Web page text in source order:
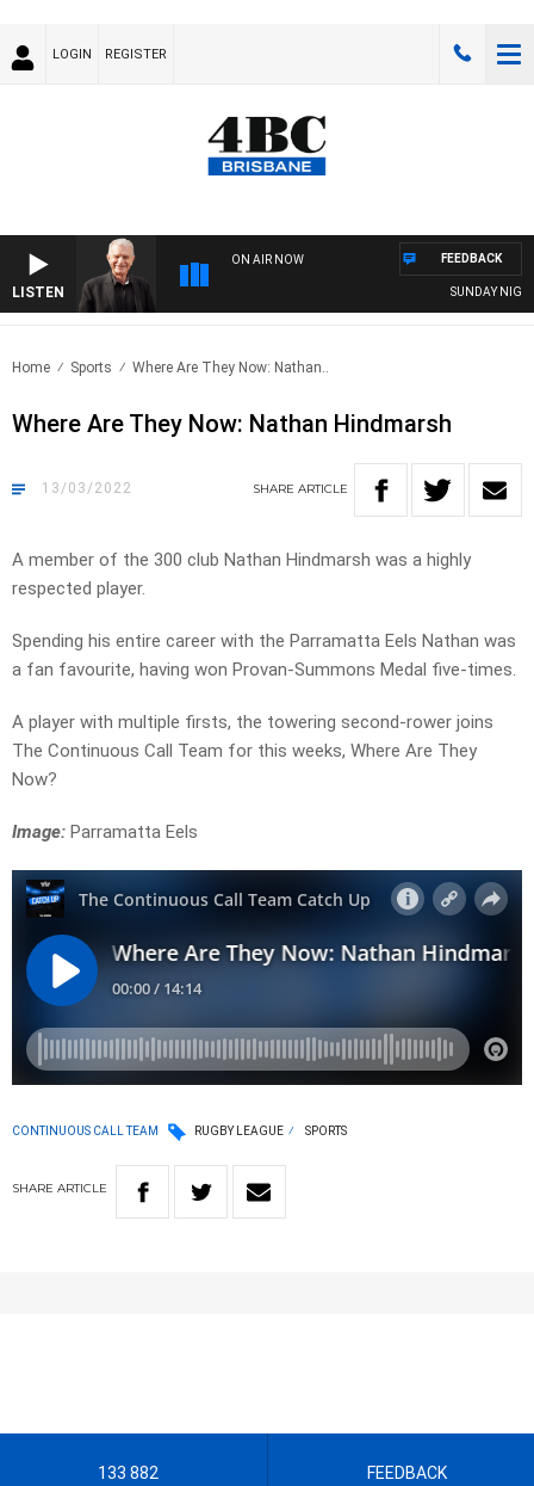
LOGIN REGISTER
LISTEN
ON AIR NOW
SUNDAY
FEEDBACK
Home Sports Where Are They Now: Nathan..
Where Are They Now: Nathan Hindmarsh
13/03/2022 SHARE ARTICLE
A member of the 300 club Nathan Hindmarsh was a highly
respected player.
Spending his entire career with the Parramatta Eels Nathan was
a fan favourite, having won Provan-Summons Medal five-times.
A player with multiple firsts, the towering second-rower joins
The Continuous Call Team for this weeks, Where Are They
Now?
Image: Parramatta Eels
CONTINUOUS CALL TEAM RUGBY LEAGUE SPORTS
SHARE ARTICLE
133 882 FEEDBACK